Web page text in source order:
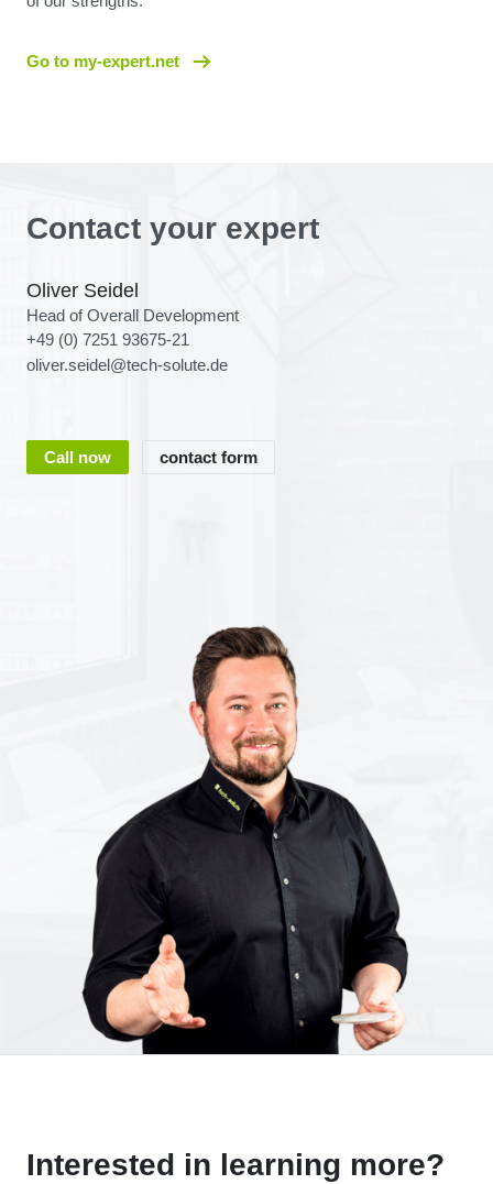
Go to my-expert.net
Contact your expert
Oliver Seidel
Head of Overall Development
+49 (0) 7251 93675-21
oliver.seidel@tech-solute.de
Call now contact form
Interested in learning more?